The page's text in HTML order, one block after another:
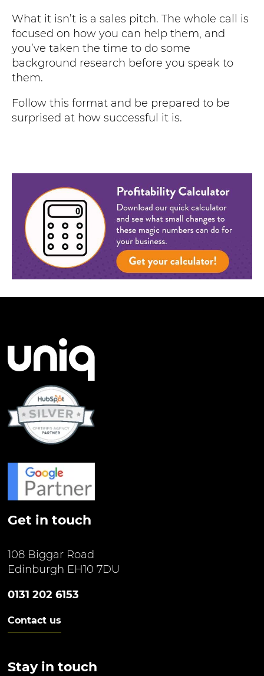
What it isn’t is a sales pitch. The whole call is
focused on how you can help them, and
you’ve taken the time to do some
background research before you speak to
them.
Follow this format and be prepared to be
surprised at how successful it is.
Get in touch
108 Biggar Road
Edinburgh EH10 7DU
0131 202 6153
Contact us
Stay in touch